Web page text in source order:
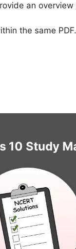
an
the same PDF.
10 Study